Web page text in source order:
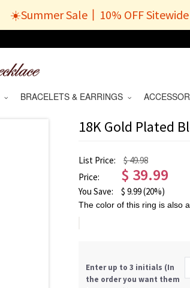
☀️Summer Sale丨10% OFF Sitewide
BRACELETS & EARRINGS
18K Gold Plated
List Price:
$ 49.98
Price:
$ 39.99
You Save: $ 9.99(20%)
The color of this ring is also
Enter up to 3 initials (In
the order you want them